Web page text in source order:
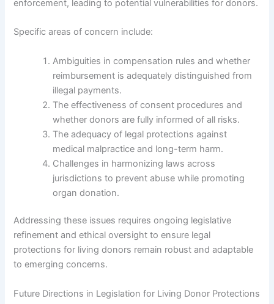
enforcement, leading to potential vulnerabilities for donors.
Specific areas of concern include:
Ambiguities in compensation rules and whether
reimbursement is adequately distinguished from
illegal payments.
The effectiveness of consent procedures and
whether donors are fully informed of all risks.
The adequacy of legal protections against
medical malpractice and long-term harm.
Challenges in harmonizing laws across
jurisdictions to prevent abuse while promoting
organ donation.
Addressing these issues requires ongoing legislative
refinement and ethical oversight to ensure legal
protections for living donors remain robust and adaptable
to emerging concerns.
Future Directions in Legislation for Living Donor Protections